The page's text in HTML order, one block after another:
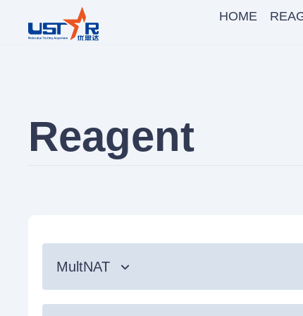
HOME
Reagent
MultNAT